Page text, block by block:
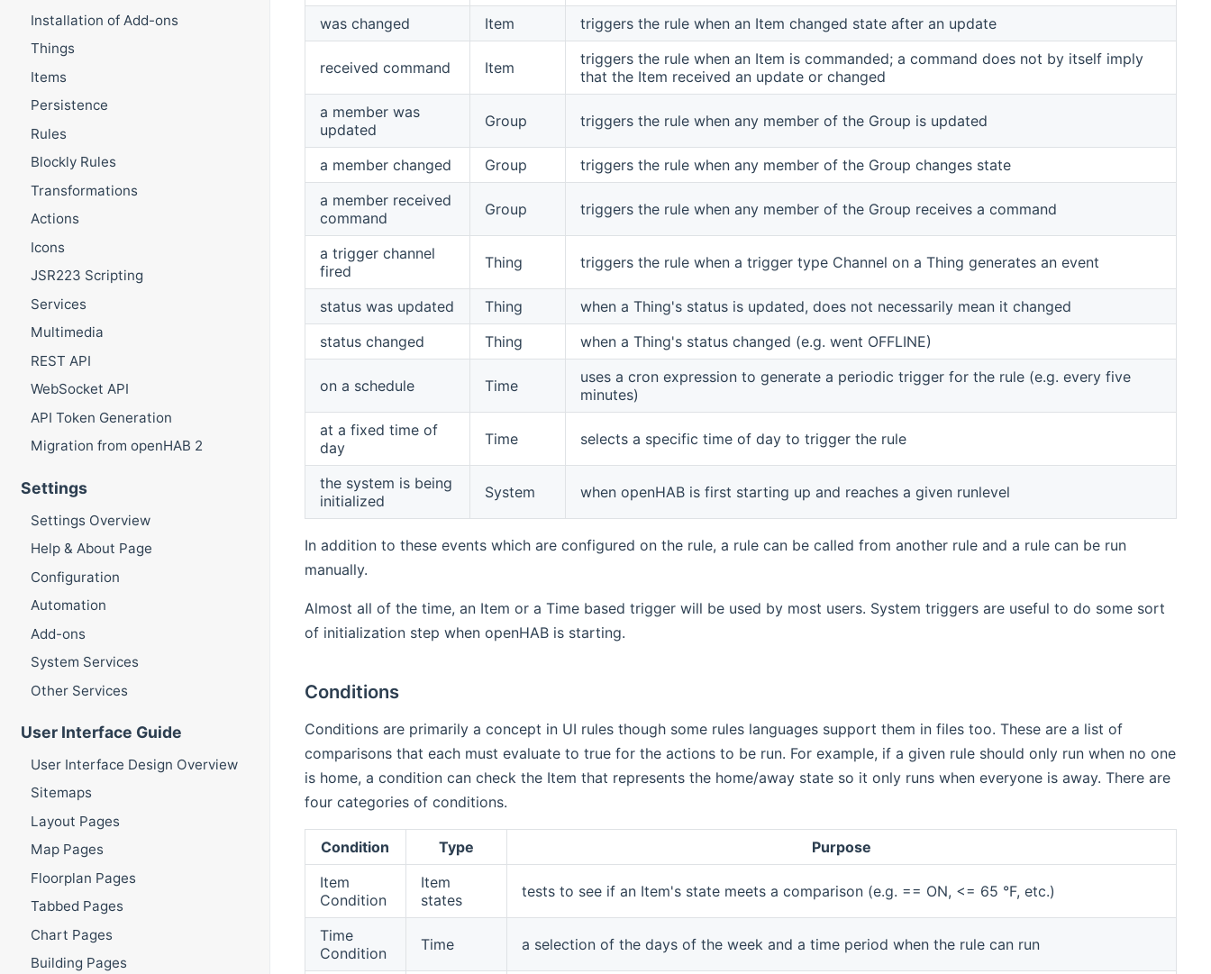
Installation of Add-ons
Things
Items
Persistence
Rules
Blockly Rules
Transformations
Actions
Icons
JSR223 Scripting
Services
Multimedia
REST API
WebSocket API
API Token Generation
Migration from openHAB 2
Settings
Settings Overview
Help & About Page
Configuration
Automation
Add-ons
System Services
Other Services
User Interface Guide
User Interface Design Overview
Sitemaps
Layout Pages
Map Pages
Floorplan Pages
Tabbed Pages
Chart Pages
Building Pages
was changed
Item triggers the rule when an Item changed state after an update
received command Item
triggers the rule when an Item is commanded; a command does not by itself imply
that the Item received an update or changed
a member was
updated
Group triggers the rule when any member of the Group is updated
a member changed Group
triggers the rule when any member of the Group changes state
a member received
command
Group triggers the rule when any member of the Group receives a command
a trigger channel
fired
Thing triggers the rule when a trigger type Channel on a Thing generates an event
status was updated Thing
when a Thing's status is updated, does not necessarily mean it changed
status changed
Thing when a Thing's status changed (e.g. went OFFLINE)
on a schedule Time
uses a cron expression to generate a periodic trigger for the rule (e.g. every five
minutes)
at a fixed time of
day
Time selects a specific time of day to trigger the rule
the system is being
initialized
System when openHAB is first starting up and reaches a given runlevel
In addition to these events which are configured on the rule, a rule can be called from another rule and a rule can be run
manually.
Almost all of the time, an Item or a Time based trigger will be used by most users. System triggers are useful to do some sort
of initialization step when openHAB is starting.
Conditions
Conditions are primarily a concept in UI rules though some rules languages support them in files too. These are a list of
comparisons that each must evaluate to true for the actions to be run. For example, if a given rule should only run when no one
is home, a condition can check the Item that represents the home/away state so it only runs when everyone is away. There are
four categories of conditions.
Condition Type
Purpose
Item
Condition
Item
states
tests to see if an Item's state meets a comparison (e.g. == ON, <= 65 °F, etc.)
Time
Condition
Time a selection of the days of the week and a time period when the rule can run